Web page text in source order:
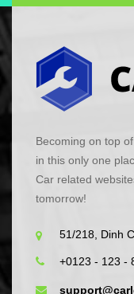
Becoming on top
in this only one
Car related
tomorrow!
51/218, Dinh
+0123 - 123 -